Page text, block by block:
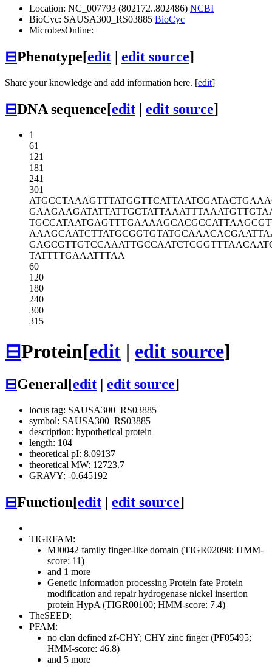
Location: NC_007793 (802172..802486) NCBI
BioCyc: SAUSA300_RS03885 BioCyc
MicrobesOnline:
⊟Phenotype[edit | edit source]
Share your knowledge and add information here. [edit]
⊟DNA sequence[edit | edit source]
1
61
121
181
241
301
ATGCCTAAAGTTTATGGTTCATTAATCGAT
GAAGAAGATATTATTGCTATTAAATTTAAA
TGCCATAATGAGTTTGAAAAGCACGCCATT
AAAGCAATCTTATGCGGTGTATGCAAACAC
GAGCGTTGTCCAAATTGCCAATCTCGGTTT
TATTTTGAAATTTAA
60
120
180
240
300
315
⊟Protein[edit | edit source]
⊟General[edit edit source]
locus tag: SAUSA300_RS03885
symbol: SAUSA300_RS03885
description: hypothetical protein
length: 104
theoretical pI: 8.09137
theoretical MW: 12723.7
GRAVY: -0.645192
⊟Function[edit edit source]
TIGRFAM:
MJ0042 family finger-like domain (TIGR02098; HMM-
score: 11)
and 1 more
Genetic information processing Protein fate Protein
modification and repairhydrogenase nickel insertion
protein HypA (TIGR00100; HMM-score: 7.4)
TheSEED:
PFAM:
no clan defined zf-CHY; CHY zinc finger (PF05495;
HMM-score: 46.8)
and 5 more